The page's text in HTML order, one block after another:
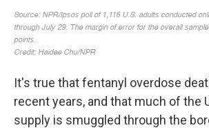
It's true that fentanyl overdose
recent years, and that much of the
supply is smuggled through the